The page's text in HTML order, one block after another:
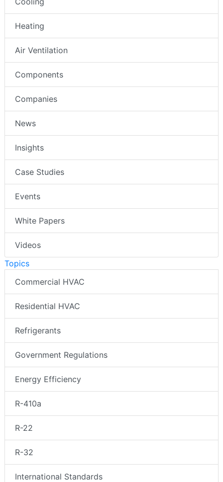
Heating
Air Ventilation
Components
Companies
News
Insights
Case Studies
Events
White Papers
Videos
Topics
Commercial HVAC
Residential HVAC
Refrigerants
Government Regulations
Energy Efficiency
R-410a
R-22
R-32
International Standards